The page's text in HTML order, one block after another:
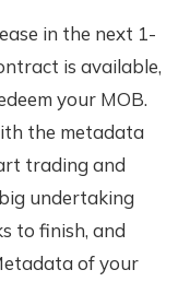
in the next 1-
is available,
your MOB.
the metadata
trading and
undertaking
to finish, and
of your